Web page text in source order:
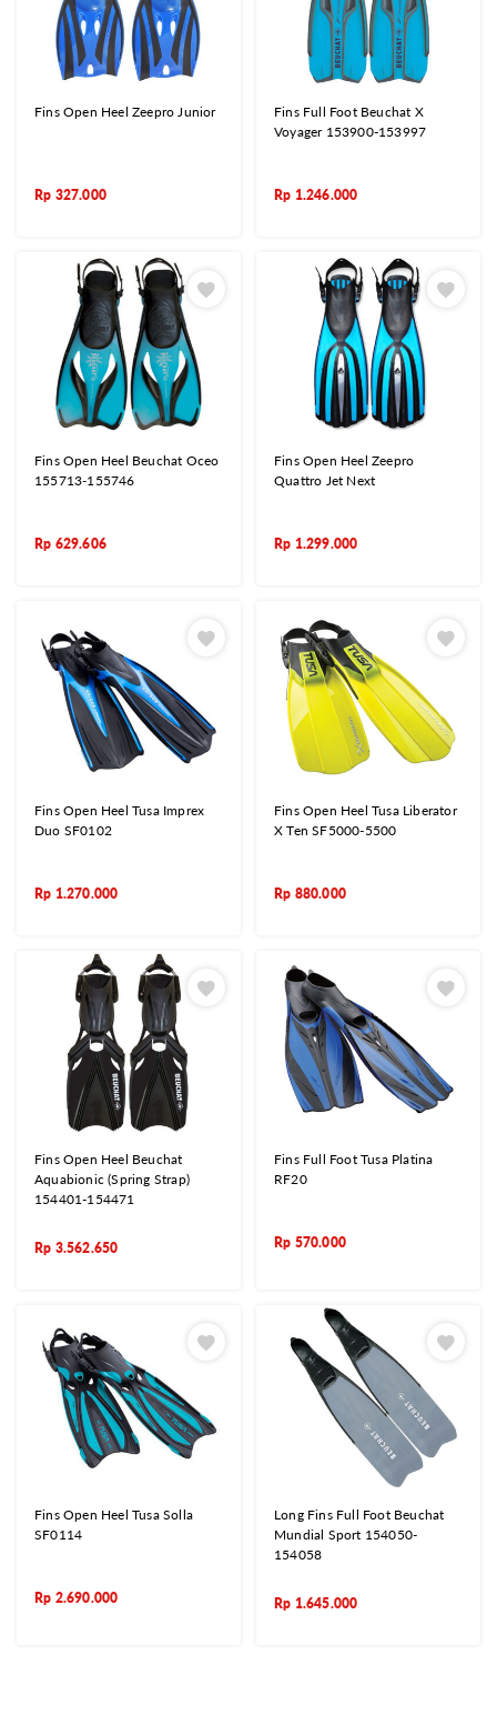
Fins Open Heel Zeepro Junior
Rp 327.000
Fins Full Foot Beuchat X
Voyager 153900-153997
Rp 1.246.000
Fins Open Heel Beuchat Oceo
155713-155746
Rp 629.606
Fins Open Heel Zeepro
Quattro Jet Next
Rp 1.299.000
Fins Open Heel Tusa Imprex
Duo SF0102
Rp 1.270.000
Fins Open Heel Tusa Liberator
X Ten SF5000-5500
Rp 880.000
Fins Open Heel Beuchat
Aquabionic (Spring Strap)
154401-154471
Rp 3.562.650
Fins Full Foot Tusa Platina
RF20
Rp 570.000
Fins Open Heel Tusa Solla
SF0114
Rp 2.690.000
Long Fins Full Foot Beuchat
Mundial Sport 154050-
154058
Rp 1.645.000